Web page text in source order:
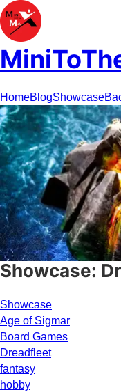
HomeBlogShowcase
Showcase:
Showcase
Age of Sigmar
Board Games
Dreadfleet
fantasy
hobby